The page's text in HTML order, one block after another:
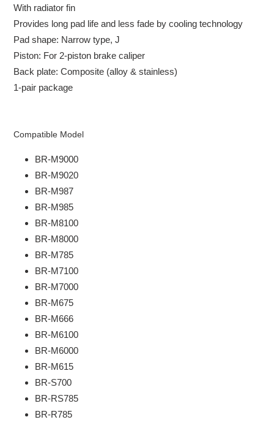
With radiator fin
Provides long pad life and less fade by cooling technology
Pad shape: Narrow type, J
Piston: For 2-piston brake caliper
Back plate: Composite (alloy & stainless)
1-pair package
Compatible Model
BR-M9000
BR-M9020
BR-M987
BR-M985
BR-M8100
BR-M8000
BR-M785
BR-M7100
BR-M7000
BR-M675
BR-M666
BR-M6100
BR-M6000
BR-M615
BR-S700
BR-RS785
BR-R785